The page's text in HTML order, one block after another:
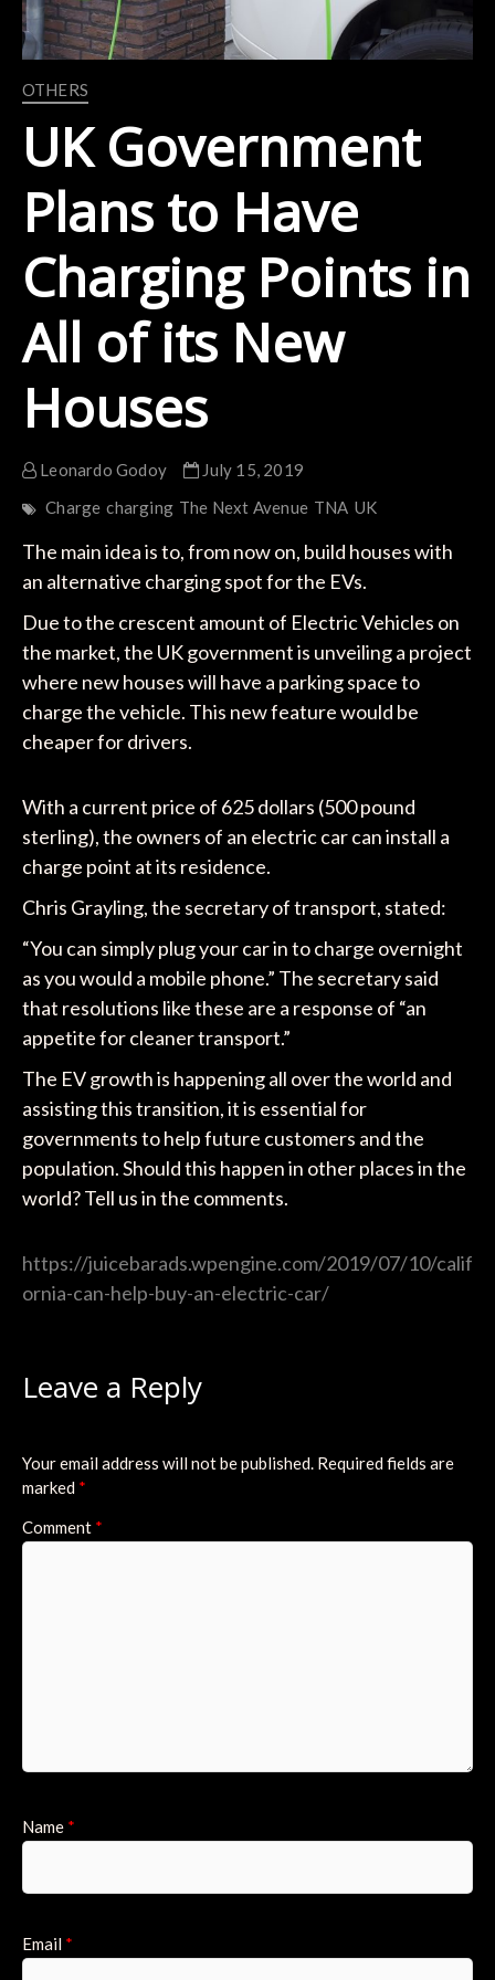
OTHERS
UK Government
Plans to Have
Charging Points in
All of its New
Houses
Leonardo Godoy
July 15, 2019
Charge charging The Next Avenue TNA UK
The main idea is to, from now on, build houses with
an alternative charging spot for the EVs.
Due to the crescent amount of Electric Vehicles on
the market, the UK government is unveiling a project
where new houses will have a parking space to
charge the vehicle. This new feature would be
cheaper for drivers.
With a current price of 625 dollars (500 pound
sterling), the owners of an electric car can install a
charge point at its residence.
Chris Grayling, the secretary of transport, stated:
“You can simply plug your car in to charge overnight
as you would a mobile phone.” The secretary said
that resolutions like these are a response of “an
appetite for cleaner transport.”
The EV growth is happening all over the world and
assisting this transition, it is essential for
governments to help future customers and the
population. Should this happen in other places in the
world? Tell us in the comments.
https://juicebarads.wpengine.com/2019/07/10/calif
ornia-can-help-buy-an-electric-car/
Leave a Reply
Your email address will not be published. Required fields are
marked *
Comment *
Name *
Email *